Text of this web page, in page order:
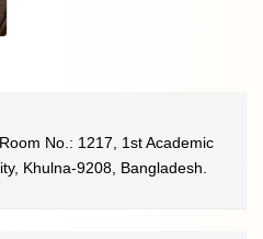
No.: 1217, 1st Academic
Khulna-9208, Bangladesh.